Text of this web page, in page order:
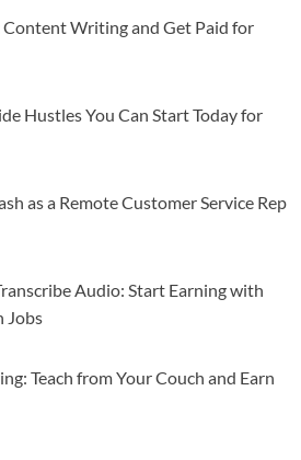
Writing and Get Paid for
Hustles You Can Start Today for
as a Remote Customer Service Rep
Audio: Start Earning with
Jobs
Teach from Your Couch and Earn